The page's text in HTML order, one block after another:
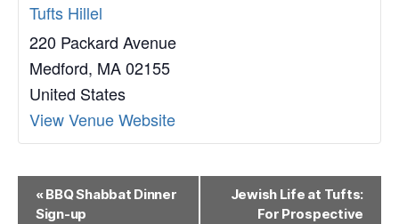
Tufts Hillel
220 Packard Avenue
Medford, MA02155
United States
View Venue Website
«BBQ Shabbat Dinner
Sign-up
Jewish Life at Tufts:
For Prospective